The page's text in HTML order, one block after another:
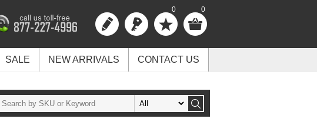
0 0
SALE NEW ARRIVALS CONTACT US